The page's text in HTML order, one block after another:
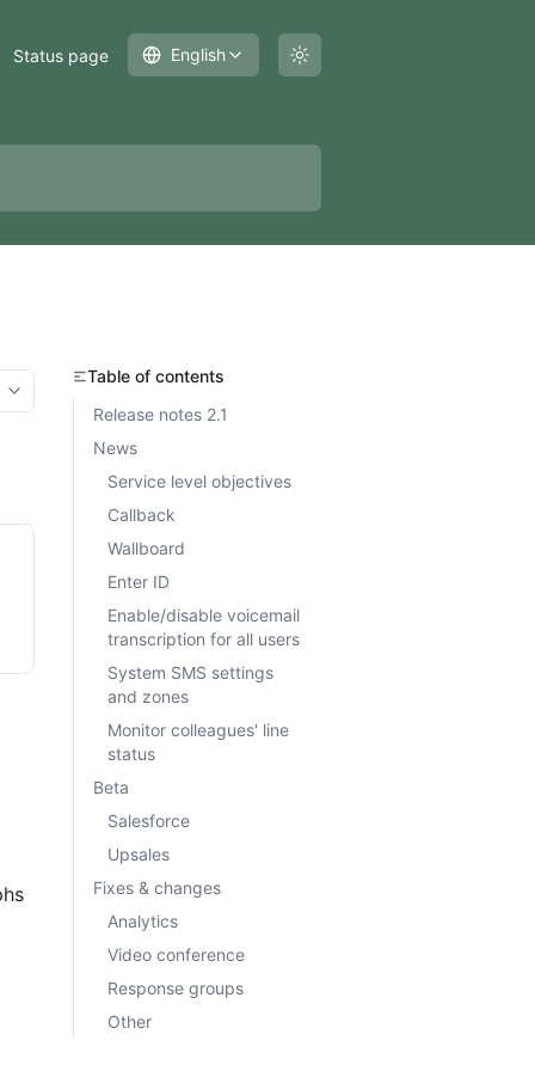
Status page English
More options
Table of contents
Release notes 2.1
News
Service level objectives
Callback
Wallboard
Enter ID
Enable/disable voicemail
transcription for all users
System SMS settings
and zones
Monitor colleagues' line
status
Beta
Salesforce
Upsales
Fixes & changes
Analytics
Video conference
Response groups
Other